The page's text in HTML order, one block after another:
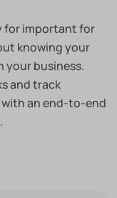
for important for
knowing your
your business.
and track
an end-to-end